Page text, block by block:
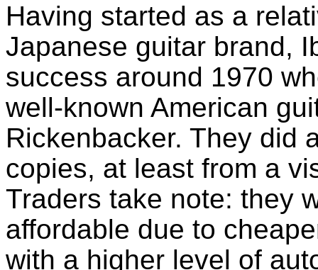
Having started as a
Japanese guitar brand,
success around 1970
well-known American
Rickenbacker. They did
copies, at least from a
Traders take note: they
affordable due to
with a higher level of